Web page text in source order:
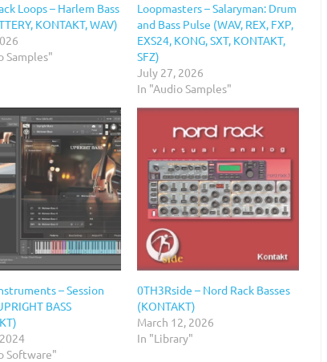
Loops – Harlem Bass
KONTAKT, WAV)
Samples"
Loopmasters – Salaryman: Drum
and Bass Pulse (WAV, REX, FXP,
EXS24, KONG, SXT, KONTAKT,
SFZ)
July 27, 2026
In "Audio Samples"
– Session
BASS
Software"
0TH3Rside – Nord Rack Basses
(KONTAKT)
March 12, 2026
In "Library"